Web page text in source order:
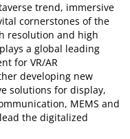
trend, immersive
cornerstones of the
resolution and high
a global leading
for VR/AR
developing new
solutions for display,
MEMS and
the digitalized